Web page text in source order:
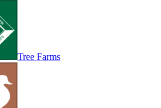
Tree Farms